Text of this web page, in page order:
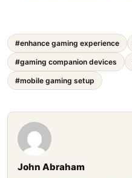
#enhance gaming experience
#gaming companion devices
#mobile gaming setup
John Abraham